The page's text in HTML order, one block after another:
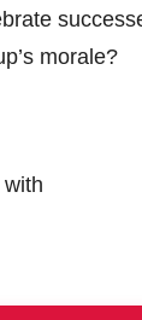
morale?